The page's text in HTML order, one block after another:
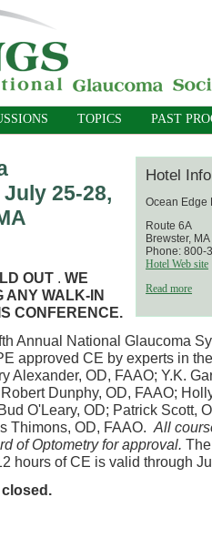
TOPICS PAST
Hotel
Ocean Edge
Route 6A
Brewster,
Phone: 800-
Hotel Web site
Read more
25-28,
OUT . WE
ANY WALK-IN
CONFERENCE.
Annual National Glaucoma
approved CE by experts in
Alexander, OD, FAAO; Y.K.
Dunphy, OD, FAAO;
O'Leary, OD; Patrick Scott,
Thimons, OD, FAAO. All
of Optometry for approval.
hours of CE is valid through